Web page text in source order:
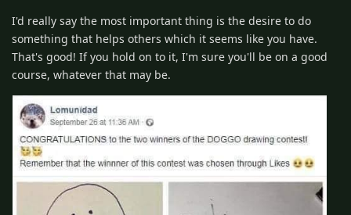
I'd really say the most important thing is the desire to do
something that helps others which it seems like you have.
That's good! If you hold on to it, I'm sure you'll be on a good
course, whatever that may be.